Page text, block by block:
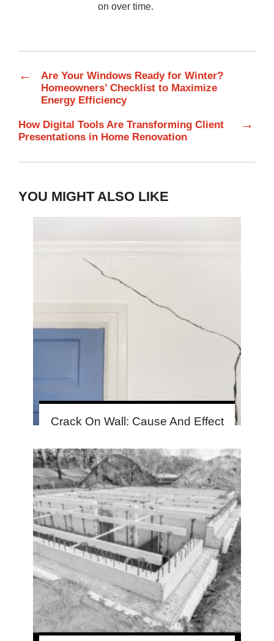
on over time.
←
Are Your Windows Ready for Winter?
Homeowners’ Checklist to Maximize
Energy Efficiency
How Digital Tools Are Transforming Client
Presentations in Home Renovation
→
YOU MIGHT ALSO LIKE
Crack On Wall: Cause And Effect